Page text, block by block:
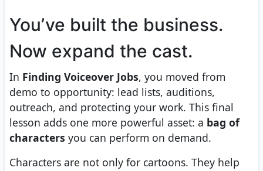
You’ve built the business.
Now expand the cast.
In Finding Voiceover Jobs, you moved from
demo to opportunity: lead lists, auditions,
outreach, and protecting your work. This final
lesson adds one more powerful asset: a bag of
characters you can perform on demand.
Characters are not only for cartoons. They help